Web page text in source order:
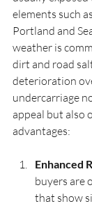
elements such
Portland and
weather is
dirt and road
deterioration
undercarriage
appeal but also
advantages:
Enhanced
buyers are
that show